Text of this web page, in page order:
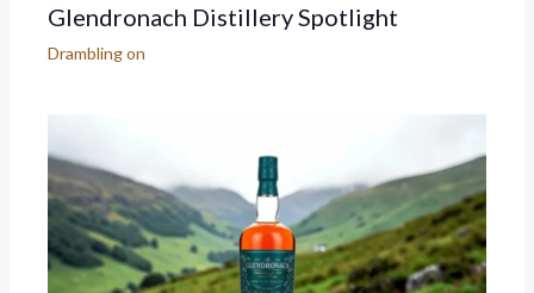
Glendronach Distillery Spotlight
Drambling on